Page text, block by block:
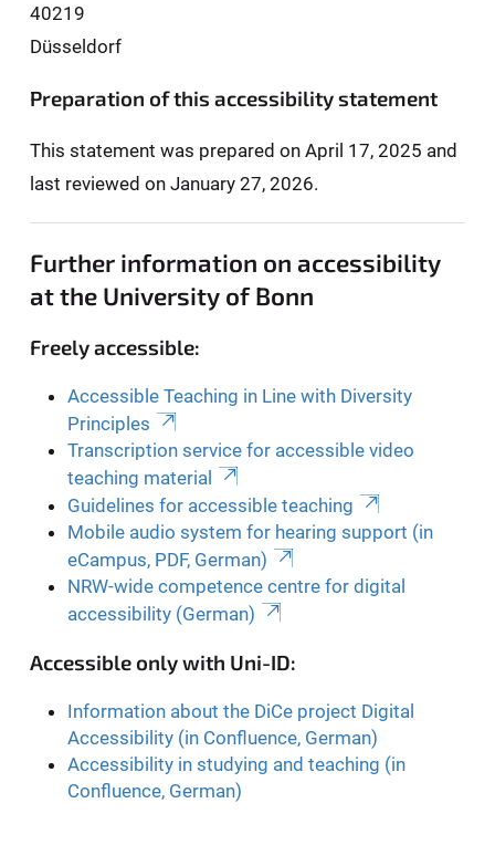
40219
Düsseldorf
Preparation of this accessibility statement
This statement was prepared on April 17, 2025 and
last reviewed on January 27, 2026.
Further information on accessibility
at the University of Bonn
Freely accessible:
Accessible Teaching in Line with Diversity
Principles
Transcription service for accessible video
teaching material
Guidelines for accessible teaching
Mobile audio system for hearing support (in
eCampus, PDF, German)
NRW-wide competence centre for digital
accessibility (German)
Accessible only with Uni-ID:
Information about the DiCe project Digital
Accessibility (in Confluence, German)
Accessibility in studying and teaching (in
Confluence, German)